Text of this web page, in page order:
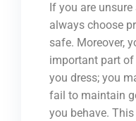
If you are
always choose
safe. Moreover,
important part
you dress; you
fail to maintain
you behave.